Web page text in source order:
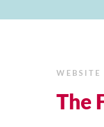
WEBSITE
The